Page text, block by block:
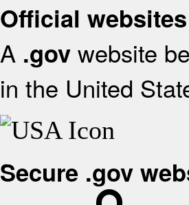
Official
A .gov website
in the United
Secure .gov